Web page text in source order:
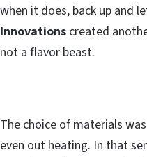
when it does, back up and
Innovations created
not a flavor beast.
The choice of materials
even out heating. In that